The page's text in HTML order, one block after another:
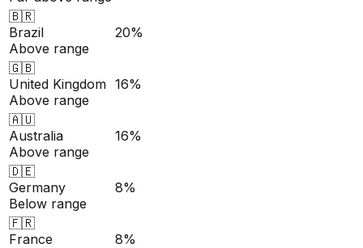
🇧🇷
Brazil
Above range
20%
🇬🇧
United Kingdom
Above range
16%
🇦🇺
Australia
Above range
16%
🇩🇪
Germany
Below range
8%
🇫🇷
France
8%